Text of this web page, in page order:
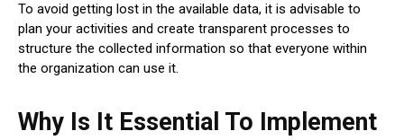
To avoid getting lost in the available data, it is advisable to
plan your activities and create transparent processes to
structure the collected information so that everyone within
the organization can use it.
Why Is It Essential To Implement